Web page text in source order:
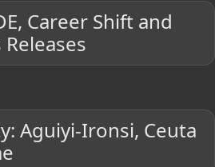
Career Shift and
Aguiyi-Ironsi, Ceuta